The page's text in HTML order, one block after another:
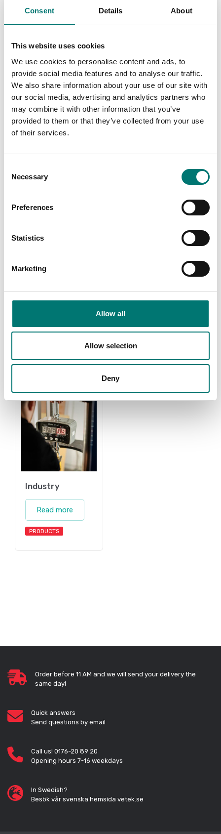
Consent Details About
This website uses cookies
We use cookies to personalise content and ads, to
provide social media features and to analyse our traffic.
We also share information about your use of our site with
our social media, advertising and analytics partners who
may combine it with other information that you’ve
provided to them or that they’ve collected from your use
of their services.
Selection
Necessary
Preferences
Statistics
Marketing
Allow all
Allow selection
Deny
as control
weights in most
require weights
with certificate
for first time
verification,
contact us!
Read more
These are prefect
as control
require weights
with certificate
for first time
verification,
contact us!
Read more
Weights Zwiebel
Industry
Read more
PRODUCTS
Order before 11 AM and we will send your delivery the
same day!
Quick answers
Send questions by email
Call us! 0176-20 89 20
Opening hours 7-16 weekdays
In Swedish?
Besök vår svenska hemsida vetek.se